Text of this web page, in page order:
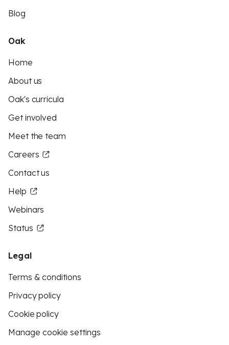
Blog
Oak
Home
About us
Oak's curricula
Get involved
Meet the team
Careers
Contact us
Help
Webinars
Status
Legal
Terms & conditions
Privacy policy
Cookie policy
Manage cookie settings